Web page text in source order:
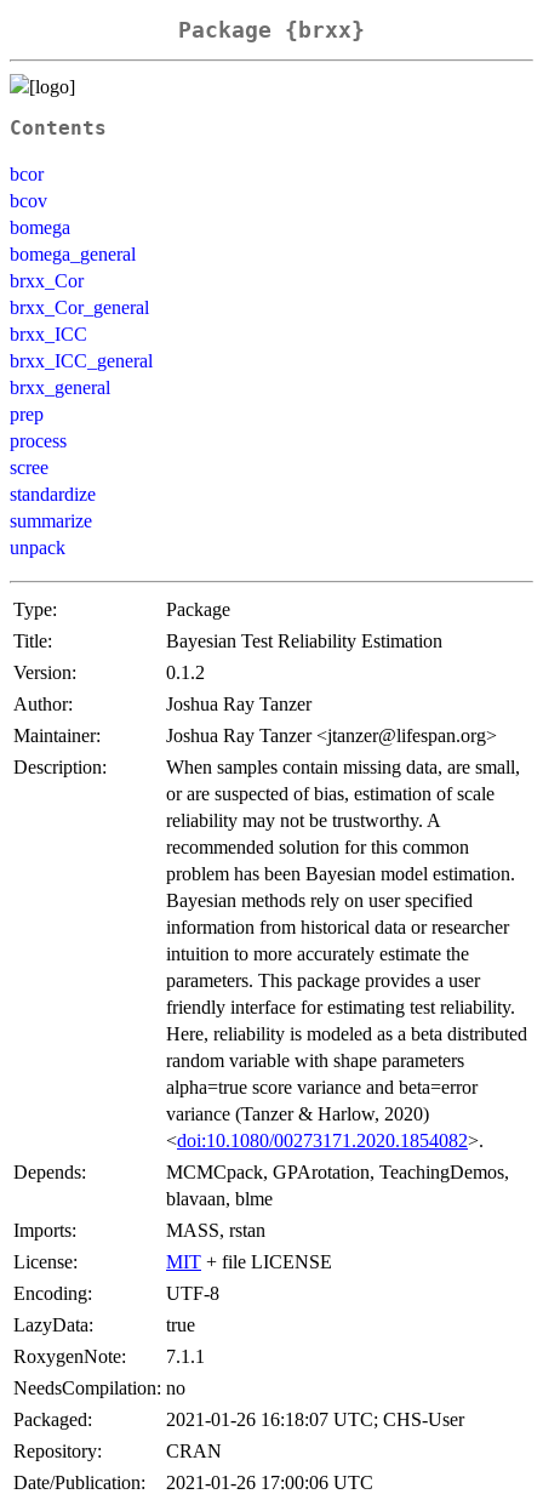
Package {brxx}
Contents
bcor
bcov
bomega
bomega_general
brxx_Cor
brxx_Cor_general
brxx_ICC
brxx_ICC_general
brxx_general
prep
process
scree
standardize
summarize
unpack
Type:
Package
Title:
Bayesian Test Reliability Estimation
Version:
0.1.2
Author:
Joshua Ray Tanzer
Maintainer:
Joshua Ray Tanzer <jtanzer@lifespan.org>
Description:
When samples contain missing data, are small,
or are suspected of bias, estimation of scale
reliability may not be trustworthy. A
recommended solution for this common
problem has been Bayesian model estimation.
Bayesian methods rely on user specified
information from historical data or researcher
intuition to more accurately estimate the
parameters. This package provides a user
friendly interface for estimating test reliability.
Here, reliability is modeled as a beta distributed
random variable with shape parameters
alpha=true score variance and beta=error
variance (Tanzer & Harlow, 2020)
<doi:10.1080/00273171.2020.1854082>.
Depends:
MCMCpack, GPArotation, TeachingDemos,
blavaan, blme
Imports:
MASS, rstan
License:
MIT + file LICENSE
Encoding:
UTF-8
LazyData:
true
RoxygenNote:
7.1.1
NeedsCompilation: no
Packaged:
2021-01-26 16:18:07 UTC; CHS-User
Repository:
CRAN
Date/Publication:
2021-01-26 17:00:06 UTC